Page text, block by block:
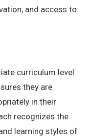
and access to
curriculum level
they are
in their
recognizes the
learning styles of